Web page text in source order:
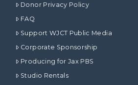
Donor Privacy Policy
FAQ
Support WJCT Public Media
Corporate Sponsorship
Producing for Jax PBS
Studio Rentals